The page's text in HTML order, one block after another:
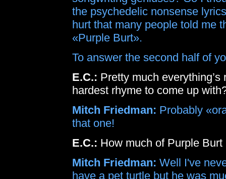
the psychedelic nonsense
hurt that many people told me
«Purple Burt».
To answer the second half of
E.C.: Pretty much
hardest rhyme to come up
Mitch Friedman: Probably
that one!
E.C.: How much of Purple
Mitch Friedman: Well I've
have a pet turtle but he was